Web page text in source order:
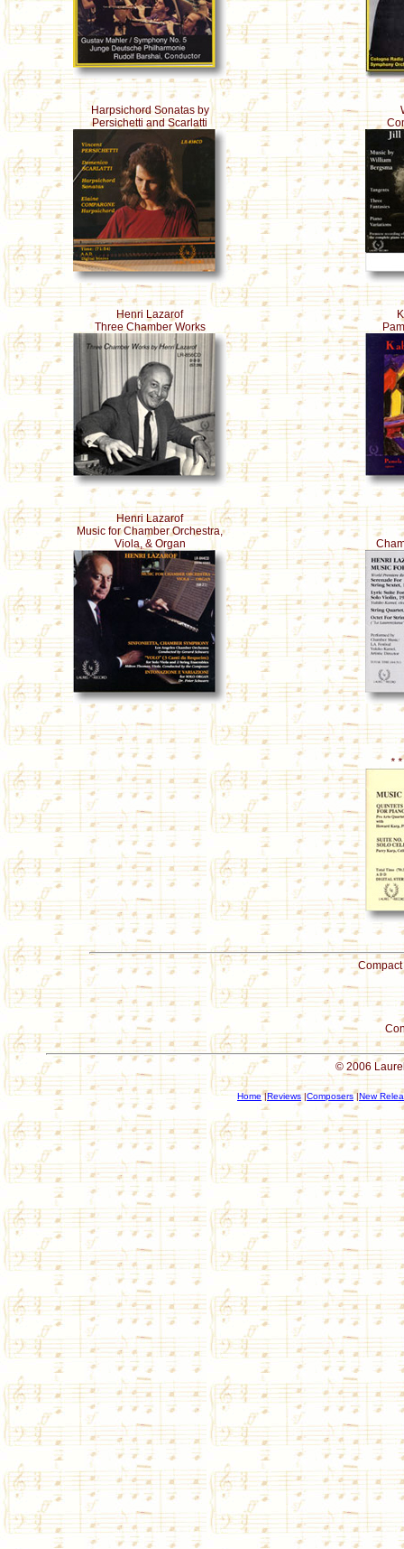
Harpsichord Sonatas by
Persichetti and Scarlatti
Henri Lazarof
Three Chamber Works
Henri Lazarof
Music for Chamber Orchestra,
Viola, & Organ
* *
© 2006
Home|Reviews|Composers|New